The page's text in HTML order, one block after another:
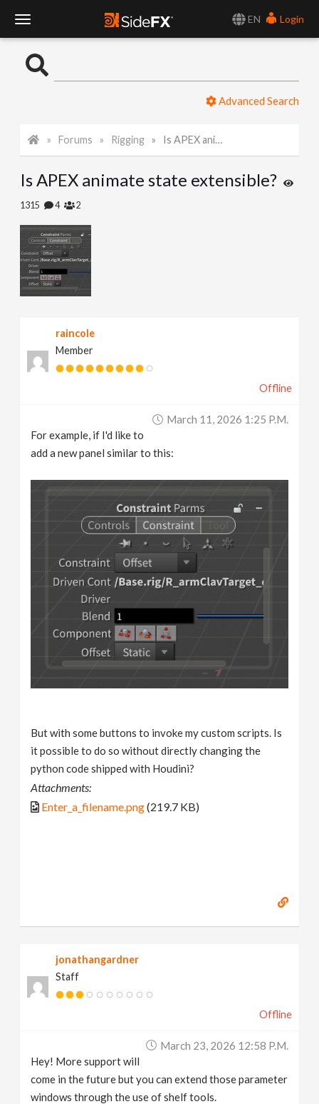
EN
Login
o
l
N
a
Advanced Search
Forums Rigging Is APEX animate state extensible?
Is APEX animate state extensible?
1315 4 2
raincole
Member
Offline
March 11, 2026 1:25 P.m.
For example, if I'd like to
add a new panel similar to this:
But with some buttons to invoke my custom scripts. Is
it possible to do so without directly changing the
python code shipped with Houdini?
Attachments:
Enter_a_filename.png(219.7 KB)
jonathangardner
Staff
Offline
March 23, 2026 12:58 P.m.
Hey! More support will
come in the future but you can extend those parameter
windows through the use of shelf tools.